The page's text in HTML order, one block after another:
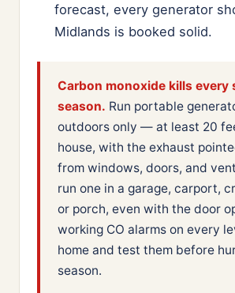
forecast, every generator
Midlands is booked solid.
Carbon monoxide kills every
season. Run portable
outdoors only — at least 20
house, with the exhaust
from windows, doors, and
run one in a garage, carport,
or porch, even with the door
working CO alarms on every
home and test them before
season.